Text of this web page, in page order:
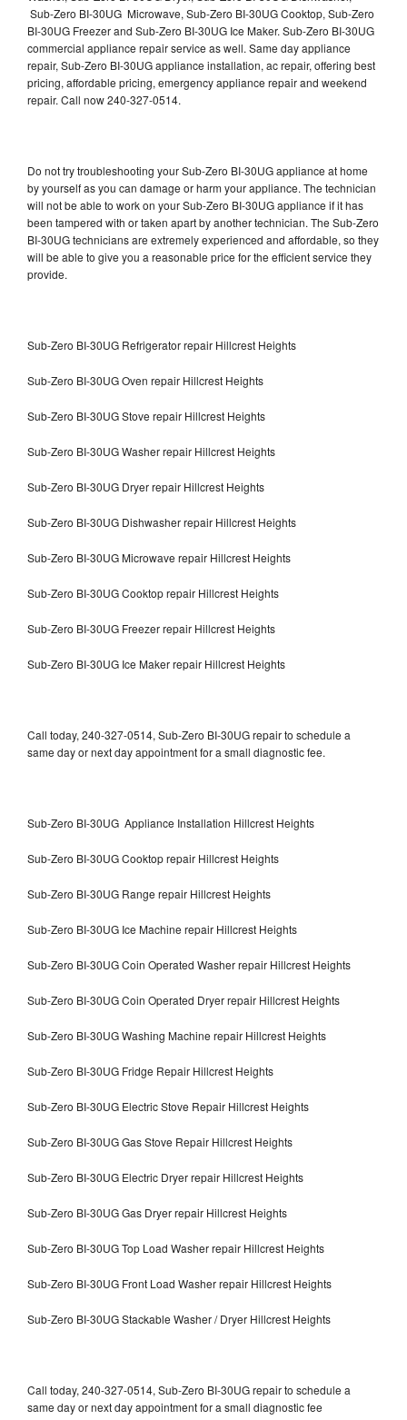
Sub-Zero BI-30UG Microwave, Sub-Zero BI-30UG Cooktop, Sub-Zero
BI-30UG Freezer and Sub-Zero BI-30UG Ice Maker. Sub-Zero BI-30UG
commercial appliance repair service as well. Same day appliance
repair, Sub-Zero BI-30UG appliance installation, ac repair, offering best
pricing, affordable pricing, emergency appliance repair and weekend
repair. Call now 240-327-0514.
Do not try troubleshooting your Sub-Zero BI-30UG appliance at home
by yourself as you can damage or harm your appliance. The technician
will not be able to work on your Sub-Zero BI-30UG appliance if it has
been tampered with or taken apart by another technician. The Sub-Zero
BI-30UG technicians are extremely experienced and affordable, so they
will be able to give you a reasonable price for the efficient service they
provide.
Sub-Zero BI-30UG Refrigerator repair Hillcrest Heights
Sub-Zero BI-30UG Oven repair Hillcrest Heights
Sub-Zero BI-30UG Stove repair Hillcrest Heights
Sub-Zero BI-30UG Washer repair Hillcrest Heights
Sub-Zero BI-30UG Dryer repair Hillcrest Heights
Sub-Zero BI-30UG Dishwasher repair Hillcrest Heights
Sub-Zero BI-30UG Microwave repair Hillcrest Heights
Sub-Zero BI-30UG Cooktop repair Hillcrest Heights
Sub-Zero BI-30UG Freezer repair Hillcrest Heights
Sub-Zero BI-30UG Ice Maker repair Hillcrest Heights
Call today, 240-327-0514, Sub-Zero BI-30UG repair to schedule a
same day or next day appointment for a small diagnostic fee.
Sub-Zero BI-30UG Appliance Installation Hillcrest Heights
Sub-Zero BI-30UG Cooktop repair Hillcrest Heights
Sub-Zero BI-30UG Range repair Hillcrest Heights
Sub-Zero BI-30UG Ice Machine repair Hillcrest Heights
Sub-Zero BI-30UG Coin Operated Washer repair Hillcrest Heights
Sub-Zero BI-30UG Coin Operated Dryer repair Hillcrest Heights
Sub-Zero BI-30UG Washing Machine repair Hillcrest Heights
Sub-Zero BI-30UG Fridge Repair Hillcrest Heights
Sub-Zero BI-30UG Electric Stove Repair Hillcrest Heights
Sub-Zero BI-30UG Gas Stove Repair Hillcrest Heights
Sub-Zero BI-30UG Electric Dryer repair Hillcrest Heights
Sub-Zero BI-30UG Gas Dryer repair Hillcrest Heights
Sub-Zero BI-30UG Top Load Washer repair Hillcrest Heights
Sub-Zero BI-30UG Front Load Washer repair Hillcrest Heights
Sub-Zero BI-30UG Stackable Washer / Dryer Hillcrest Heights
Call today, 240-327-0514, Sub-Zero BI-30UG repair to schedule a
same day or next day appointment for a small diagnostic fee